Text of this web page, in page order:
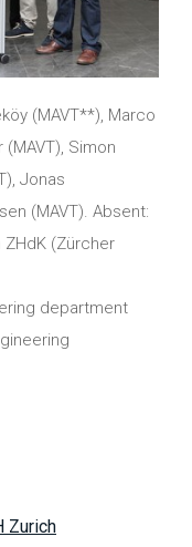
(MAVT**), Marco
Simon
Jonas
(MAVT). Absent:
(Zürcher
department
Zurich